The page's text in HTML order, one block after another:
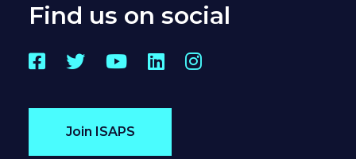
Find us on social
Facebook
TwitterYouTube
LinkedInInstagram
Join ISAPS